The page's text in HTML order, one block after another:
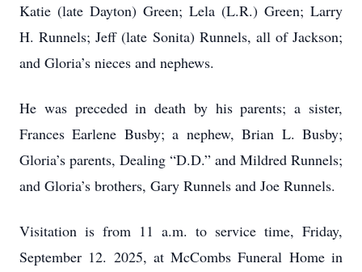
Katie (late Dayton) Green; Lela (L.R.) Green; Larry
H. Runnels; Jeff (late Sonita) Runnels, all of Jackson;
and Gloria’s nieces and nephews.
He was preceded in death by his parents; a sister,
Frances Earlene Busby; a nephew, Brian L. Busby;
Gloria’s parents, Dealing “D.D.” and Mildred Runnels;
and Gloria’s brothers, Gary Runnels and Joe Runnels.
Visitation is from 11 a.m. to service time, Friday,
September 12. 2025, at McCombs Funeral Home in